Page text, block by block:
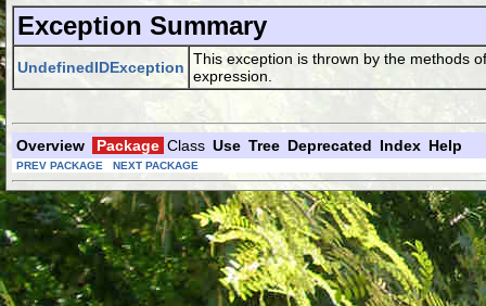
Exception Summary
UndefinedIDException This exception is thrown by the methods
expression.
Overview Package Class Use Tree Deprecated Index Help
PREV PACKAGE NEXT PACKAGE